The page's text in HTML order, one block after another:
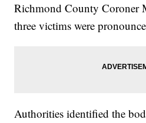
Richmond County Coroner
three victims were
Authorities identified the